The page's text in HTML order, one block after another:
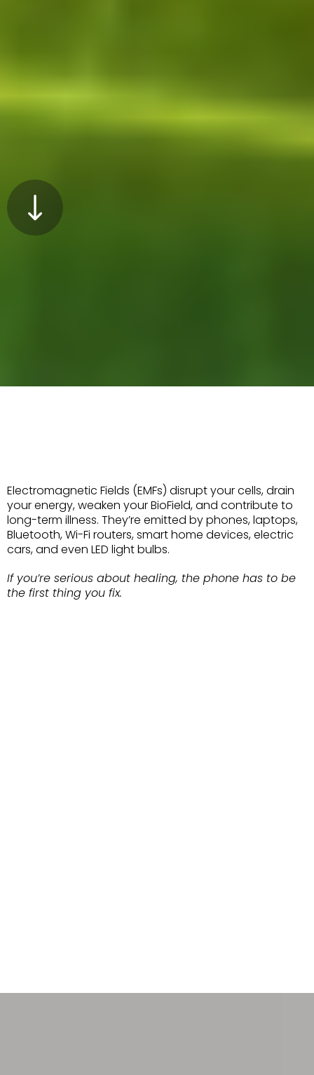
Electromagnetic Fields (EMFs) disrupt your cells, drain
your energy, weaken your BioField, and contribute to
long-term illness. They’re emitted by phones, laptops,
Bluetooth, Wi-Fi routers, smart home devices, electric
cars, and even LED light bulbs.
If you’re serious about healing, the phone has to be
the first thing you fix.